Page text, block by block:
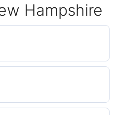
Hampshire